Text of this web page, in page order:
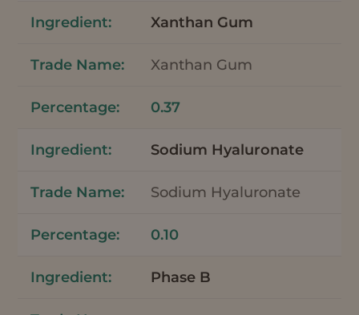
Xanthan Gum
Xanthan Gum
0.37
Sodium Hyaluronate
Sodium Hyaluronate
0.10
Phase B